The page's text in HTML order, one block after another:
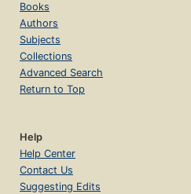
Books
Authors
Subjects
Collections
Advanced Search
Return to Top
Help
Help Center
Contact Us
Suggesting Edits